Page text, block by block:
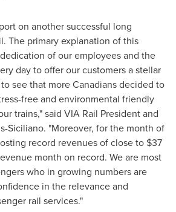
on another successful long
The primary explanation of this
of our employees and the
day to offer our customers a stellar
see that more Canadians decided to
free and environmental friendly
trains," said VIA Rail President and
Siciliano. "Moreover, for the month of
record revenues of close to $37
month on record. We are most
who in growing numbers are
in the relevance and
rail services."